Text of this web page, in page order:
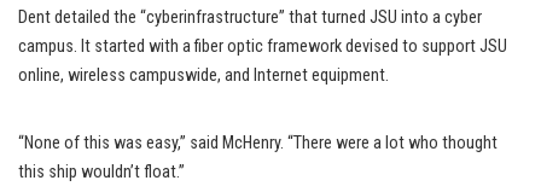
Dent detailed the “cyberinfrastructure” that turned JSU into a cyber
campus. It started with a fiber optic framework devised to support JSU
online, wireless campuswide, and Internet equipment.
“None of this was easy,” said McHenry. “There were a lot who thought
this ship wouldn’t float.”